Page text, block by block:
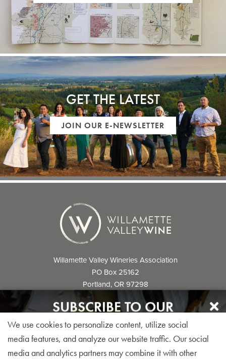
SUBSCRIBE TO OUR
NEWSLETTER
Sign up for our monthly visitor newsletter today!
GET THE LATEST
JOIN OUR E-NEWSLETTER
Willamette Valley Wineries Association
PO Box 25162
Portland, OR 97298
info@willamettewines.com
We use cookies to personalize content, utilize social
media features, and analyze our website traffic. Our social
media and analytics partners may combine it with other